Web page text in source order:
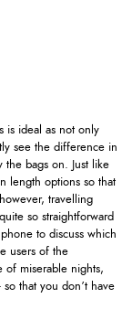
is ideal as not only
see the difference in
bags on. Just like
length options so that
travelling
so straightforward
to discuss which
users of the
of miserable nights,
that you don’t have